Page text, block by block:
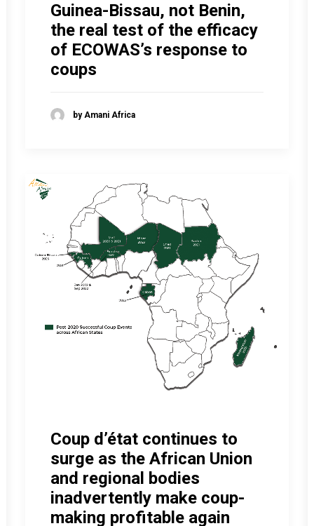
Guinea-Bissau, not Benin,
the real test of the efficacy
of ECOWAS’s response to
coups
by Amani Africa
Coup d’état continues to
surge as the African Union
and regional bodies
inadvertently make coup-
making profitable again